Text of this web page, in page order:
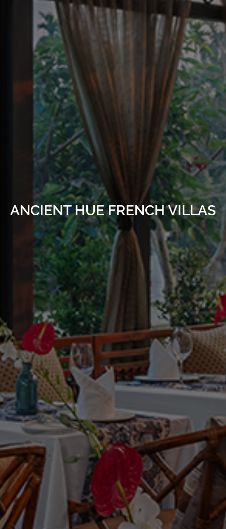
ANCIENT HUE FRENCH VILLAS